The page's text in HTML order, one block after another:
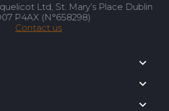
Ltd, St. Mary’s Place Dublin
P4AX (N°658298)
Contact us